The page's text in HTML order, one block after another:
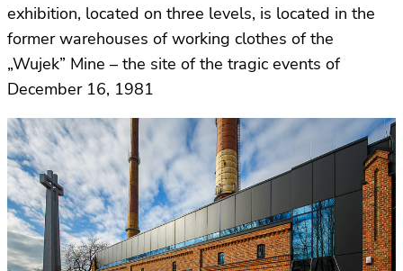
exhibition, located on three levels, is located in the
former warehouses of working clothes of the
„Wujek” Mine – the site of the tragic events of
December 16, 1981